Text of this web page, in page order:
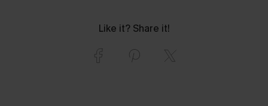
Like it? Share it!